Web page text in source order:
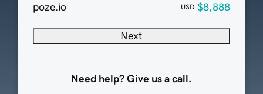
poze.io
USD $8,888
Next
Need help? Give us a call.